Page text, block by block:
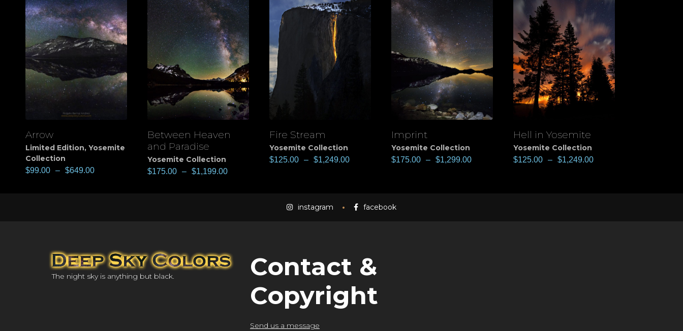
View
Arrow
Limited Edition, Yosemite
Collection
$99.00 – $649.00
View
Between Heaven
and Paradise
Yosemite Collection
$175.00 – $1,199.00
View
Fire Stream
Yosemite Collection
$125.00 – $1,249.00
View
Imprint
Yosemite Collection
$175.00 – $1,299.00
View
Hell in Yosemite
Yosemite Collection
$125.00 – $1,249.00
instagram facebook
The night sky is anything but black.
Contact &
Copyright
Send us a message